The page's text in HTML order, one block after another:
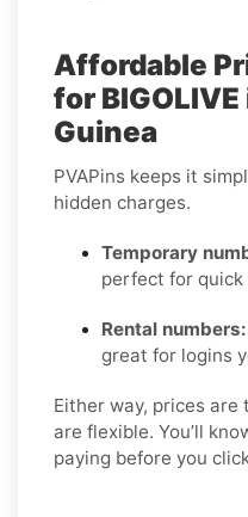
Affordable
for
Guinea
PVAPins keeps it
hidden charges.
Temporary
perfect for quick
Rental numbers:
great for logins
Either way, prices
are flexible. You’ll
paying before you